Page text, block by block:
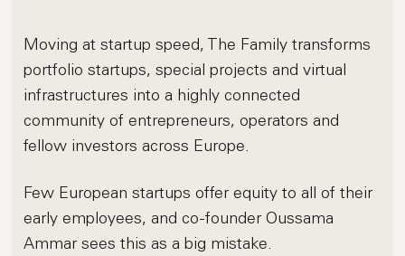
Moving at startup speed, The Family transforms
portfolio startups, special projects and virtual
infrastructures into a highly connected
community of entrepreneurs, operators and
fellow investors across Europe.
Few European startups offer equity to all of their
early employees, and co-founder Oussama
Ammar sees this as a big mistake.